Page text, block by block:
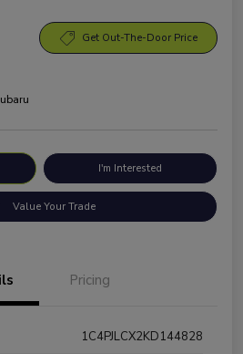
Get Out-The-Door Price
I'm Interested
Value Your Trade
Pricing
1C4PJLCX2KD144828